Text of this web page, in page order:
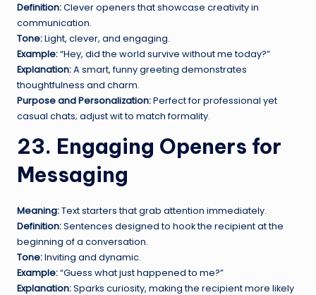
Definition:Clever openers that showcase creativity in
communication.
Tone:Light, clever, and engaging.
Example:“Hey, did the world survive without me today?”
Explanation:A smart, funny greeting demonstrates
thoughtfulness and charm.
Purpose and Personalization:Perfect for professional yet
casual chats; adjust wit to match formality.
23. Engaging Openers for
Messaging
Meaning:Text starters that grab attention immediately.
Definition:Sentences designed to hook the recipient at the
beginning of a conversation.
Tone:Inviting and dynamic.
Example:“Guess what just happened to me?”
Explanation:Sparks curiosity, making the recipient more likely